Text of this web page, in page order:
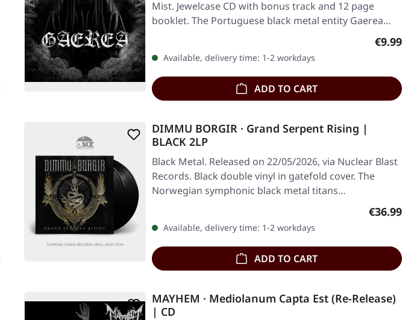
Mist. Jewelcase CD with bonus track and 12 page
booklet. The Portuguese black metal entity Gaerea…
Regular
€9.99
Available, delivery time: 1-2 workdays
ADD TO CART
DIMMU BORGIR · Grand Serpent Rising |
BLACK 2LP
Black Metal. Released on 22/05/2026, via Nuclear Blast
Records. Black double vinyl in gatefold cover. The
Norwegian symphonic black metal titans…
Regular
€36.99
Available, delivery time: 1-2 workdays
ADD TO CART
MAYHEM · Mediolanum Capta Est (Re-Release)
| CD